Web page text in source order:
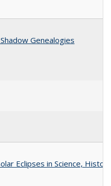
Genealogies
Eclipses in Science,